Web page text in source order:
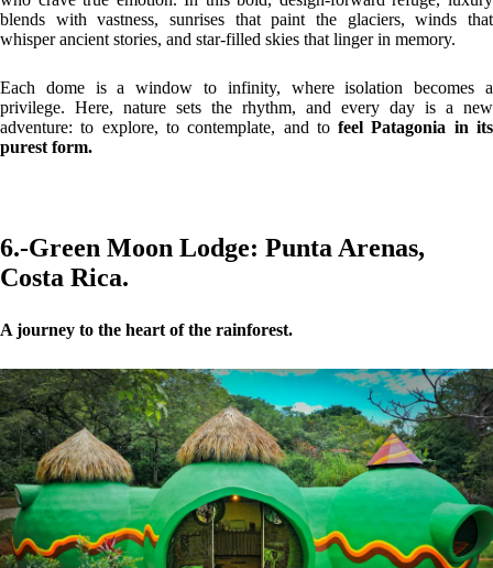
blends with vastness, sunrises that paint the glaciers, winds that
whisper ancient stories, and star-filled skies that linger in memory.
Each dome is a window to infinity, where isolation becomes a
privilege. Here, nature sets the rhythm, and every day is a new
adventure: to explore, to contemplate, and tofeel Patagonia in its
purest form.
6.-Green Moon Lodge: Punta Arenas,
Costa Rica.
A journey to the heart of the rainforest.